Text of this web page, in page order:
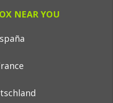
NEAR YOU